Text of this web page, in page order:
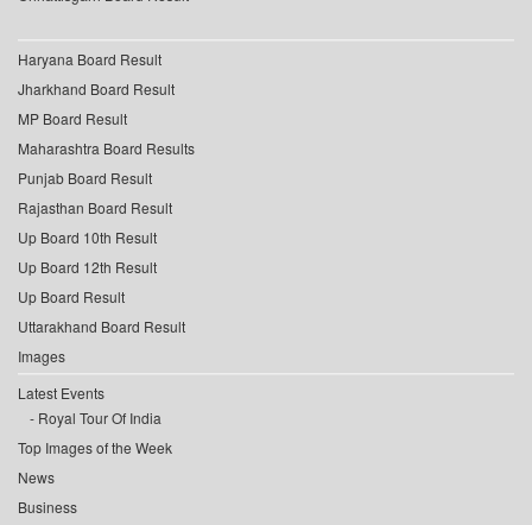
Haryana Board Result
Jharkhand Board Result
MP Board Result
Maharashtra Board Results
Punjab Board Result
Rajasthan Board Result
Up Board 10th Result
Up Board 12th Result
Up Board Result
Uttarakhand Board Result
Images
Latest Events
Royal Tour Of India
Top Images of the Week
News
Business